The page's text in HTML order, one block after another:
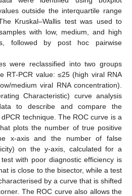
outside the interquartile range
Kruskal–Wallis test was used to
with low, medium, and high
followed by post hoc pairwise
were reclassified into two groups
RT-PCR value: ≤25 (high viral RNA
medium viral RNA concentration).
Characteristic) curve analysis
to describe and compare the
technique. The ROC curve is a
plots the number of true positive
x-axis and the number of false
on the y-axis, calculated for a
with poor diagnostic efficiency is
is close to the bisector, while a test
by a curve that is shifted
The ROC curve also allows the